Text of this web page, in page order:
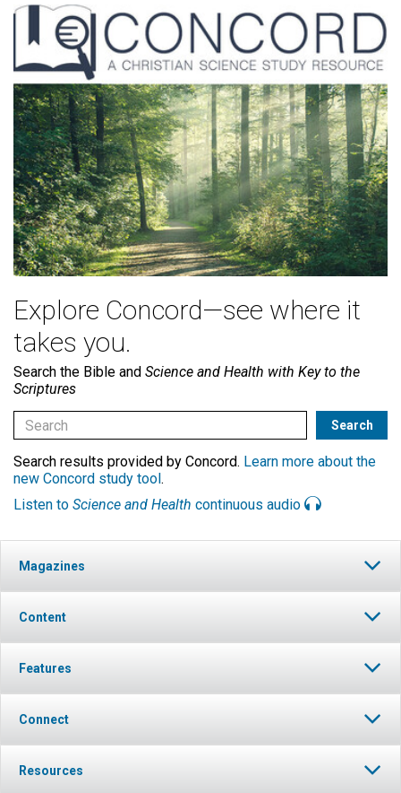
Explore Concord—see where it
takes you.
Search the Bible and Science and Health with Key to the
Scriptures
Search results provided by Concord. Learn more about the
new Concord study tool .
Listen to Science and Health continuous audio
Magazines
Content
Features
Connect
Resources